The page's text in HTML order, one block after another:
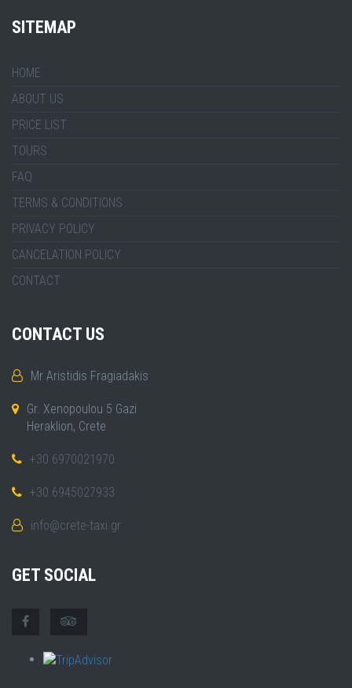
SITEMAP
HOME
ABOUT US
PRICE LIST
TOURS
FAQ
TERMS & CONDITIONS
PRIVACY POLICY
CANCELATION POLICY
CONTACT
CONTACT US
Mr Aristidis Fragiadakis
Gr. Xenopoulou 5 Gazi
Heraklion, Crete
+30 6970021970
+30 6945027933
info@crete-taxi.gr
GET SOCIAL